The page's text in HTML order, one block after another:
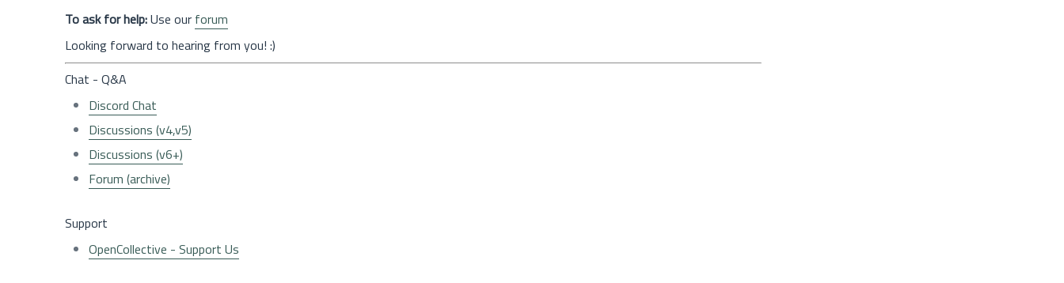
To ask for help:Use our forum
Looking forward to hearing from you! :)
Chat - Q&A
Discord Chat
Discussions (v4,v5)
Discussions (v6+)
Forum (archive)
Support
OpenCollective - Support Us